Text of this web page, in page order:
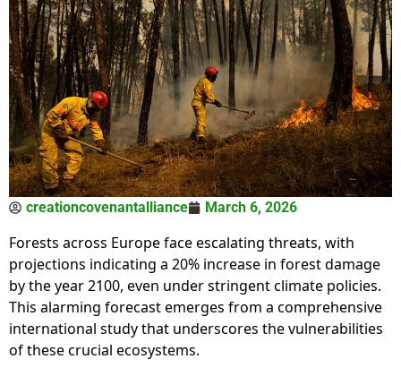
creationcovenantalliance March 6, 2026
Forests across Europe face escalating threats, with
projections indicating a 20% increase in forest damage
by the year 2100, even under stringent climate policies.
This alarming forecast emerges from a comprehensive
international study that underscores the vulnerabilities
of these crucial ecosystems.